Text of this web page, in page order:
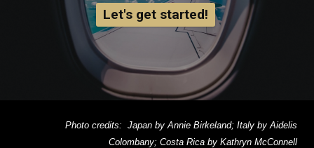
Let's get started!
Photo credits: Japan by Annie Birkeland; Italy by Aidelis
Colombany; Costa Rica by Kathryn McConnell